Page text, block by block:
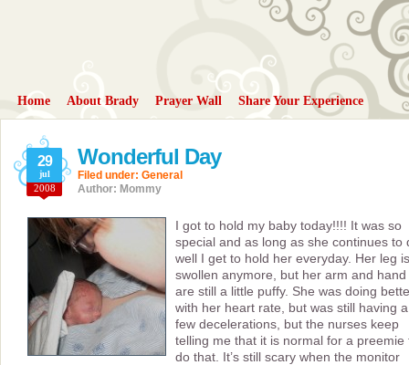
Home About Brady Prayer Wall Share Your Experience
Wonderful Day
29
jul
2008
Filed under: General
Author: Mommy
I got to hold my baby today!!!! It was so
special and as long as she continues to
well I get to hold her everyday. Her leg
swollen anymore, but her arm and hand
are still a little puffy. She was doing
with her heart rate, but was still having a
few decelerations, but the nurses keep
telling me that it is normal for a preemie
do that. It’s still scary when the monitor